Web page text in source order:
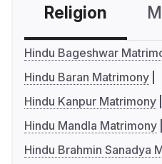
Religion
Hindu Bageshwar
Hindu Baran Matrimony
Hindu Kanpur Matrimony
Hindu Mandla Matrimony
Hindu Brahmin Sanadya